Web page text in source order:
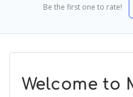
Be the first one to rate!
Welcome to